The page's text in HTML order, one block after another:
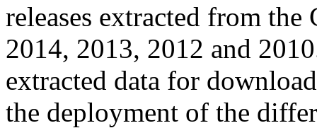
releases extracted from
2014, 2013, 2012 and
extracted data for
the deployment of the